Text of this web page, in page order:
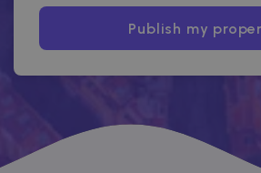
Publish my